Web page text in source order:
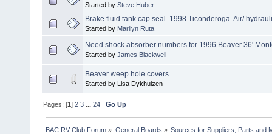
Started by Steve Huber
Brake fluid tank cap seal. 1998 Ticonderoga. Air/
Started by Marilyn Ruta
Need shock absorber numbers for 1996 Beaver 36'
Started by James Blackwell
Beaver weep hole covers
Started by Lisa Dykhuizen
Pages: [1]2 3 ...24 Go Up
BAC RV Club Forum » General Boards » Sources for Suppliers, Parts and